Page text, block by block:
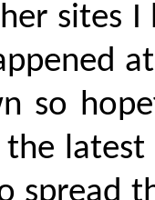
sites
so
the